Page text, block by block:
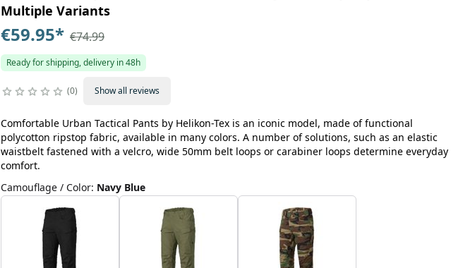
Multiple Variants
€59.95* €74.99
Ready for shipping, delivery in 48h
0 Show all reviews
Comfortable Urban Tactical Pants by Helikon-Tex is an iconic model, made of functional
polycotton ripstop fabric, available in many colors. A number of solutions, such as an elastic
waistbelt fastened with a velcro, wide 50mm belt loops or carabiner loops determine everyday
comfort.
Camouflage / Color: Navy Blue